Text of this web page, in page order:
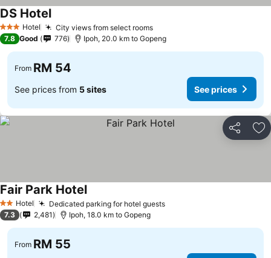
3 StarsHotel City views from select rooms
DS Hotel
7.8 Good 776 Ipoh, 20.0 km to Gopeng
From RM 54
See prices from 5 sites See prices
Share
2 StarsHotel Dedicated parking for hotel guests
Fair Park Hotel
7.3 2,481 Ipoh, 18.0 km to Gopeng
From RM 55